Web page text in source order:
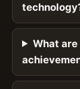
What